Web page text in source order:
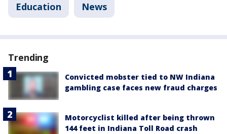
Education News
Trending
Convicted mobster tied to NW Indiana
gambling case faces new fraud charges
Motorcyclist killed after being thrown
144 feet in Indiana Toll Road crash